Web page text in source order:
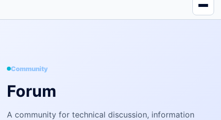
Community
Forum
A community for technical discussion, information